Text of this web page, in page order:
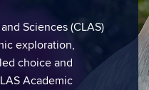
Sciences (CLAS)
exploration,
choice and
Academic